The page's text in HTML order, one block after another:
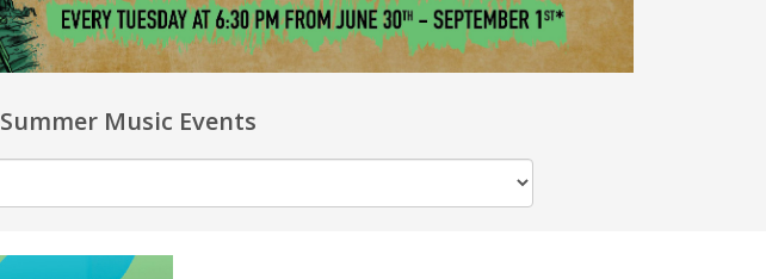
Summer Music Events